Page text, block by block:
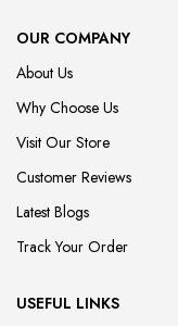
OUR COMPANY
About Us
Why Choose Us
Visit Our Store
Customer Reviews
Latest Blogs
Track Your Order
USEFUL LINKS